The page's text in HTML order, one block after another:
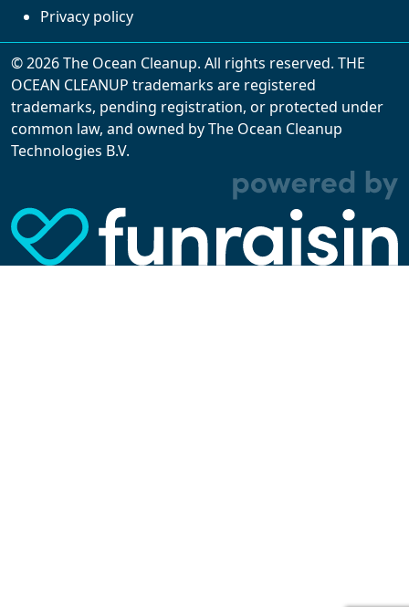
Privacy policy
With cookies, we can make your website
analytical, and tracking cookies. Thanks to
them, we can spot errors and clunky parts in the
website, show more relevant advertisements,
learn which content is most popular, play
© 2026 The Ocean Cleanup. All rights reserved. THE
OCEAN CLEANUP trademarks are registered
trademarks, pending registration, or protected under
common law, and owned by The Ocean Cleanup
Technologies B.V.